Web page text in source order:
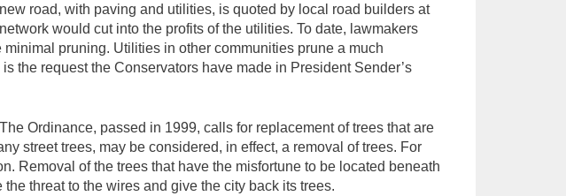
road, with paving and utilities, is quoted by local road builders at
would cut into the profits of the utilities. To date, lawmakers
pruning. Utilities in other communities prune a much
the request the Conservators have made in President Sender’s
Ordinance, passed in 1999, calls for replacement of trees that are
street trees, may be considered, in effect, a removal of trees. For
Removal of the trees that have the misfortune to be located beneath
threat to the wires and give the city back its trees.